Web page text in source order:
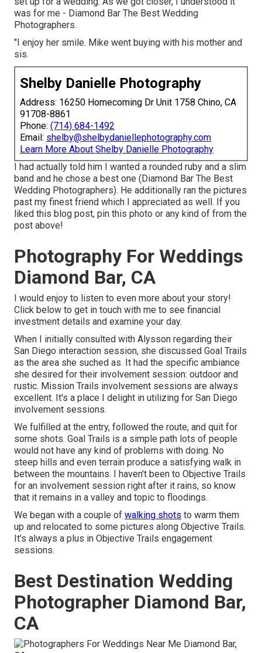
was for me - Diamond Bar The Best Wedding
Photographers.
"I enjoy her smile. Mike went buying with his mother and
sis.
Shelby Danielle Photography
Address: 16250 Homecoming Dr Unit 1758 Chino, CA
91708-8861
Phone: (714) 684-1492
Email: shelby@shelbydaniellephotography.com
Learn More About Shelby Danielle Photography
I had actually told him I wanted a rounded ruby and a slim
band and he chose a best one (Diamond Bar The Best
Wedding Photographers). He additionally ran the pictures
past my finest friend which I appreciated as well. If you
liked this blog post, pin this photo or any kind of from the
post above!
Photography For Weddings
Diamond Bar, CA
I would enjoy to listen to even more about your story!
Click below to get in touch with me to see financial
investment details and examine your day.
When I initially consulted with Alysson regarding their
San Diego interaction session, she discussed Goal Trails
as the area she suched as. It had the specific ambiance
she desired for their involvement session: outdoor and
rustic. Mission Trails involvement sessions are always
excellent. It's a place I delight in utilizing for San Diego
involvement sessions.
We fulfilled at the entry, followed the route, and quit for
some shots. Goal Trails is a simple path lots of people
would not have any kind of problems with doing. No
steep hills and even terrain produce a satisfying walk in
between the mountains. I haven't been to Objective Trails
for an involvement session right after it rains, so know
that it remains in a valley and topic to floodings.
We began with a couple of walking shots to warm them
up and relocated to some pictures along Objective Trails.
It's always a plus in Objective Trails engagement
sessions.
Best Destination Wedding
Photographer Diamond Bar,
CA